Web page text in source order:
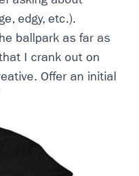
edgy, etc.).
ballpark as far as
I crank out on
Offer an initial